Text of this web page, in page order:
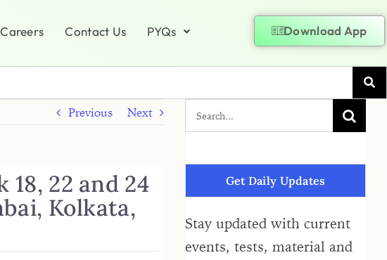
Careers Contact Us PYQs Download App
Previous Next
18, 22 and 24
Kolkata,
Get Daily Updates
Stay updated with current
events, tests, material and